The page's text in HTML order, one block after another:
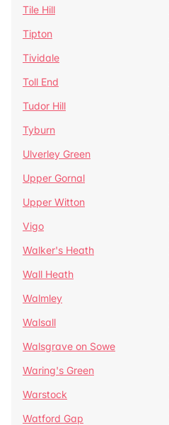
Tile Hill
Tipton
Tividale
Toll End
Tudor Hill
Tyburn
Ulverley Green
Upper Gornal
Upper Witton
Vigo
Walker's Heath
Wall Heath
Walmley
Walsall
Walsgrave on Sowe
Waring's Green
Warstock
Watford Gap